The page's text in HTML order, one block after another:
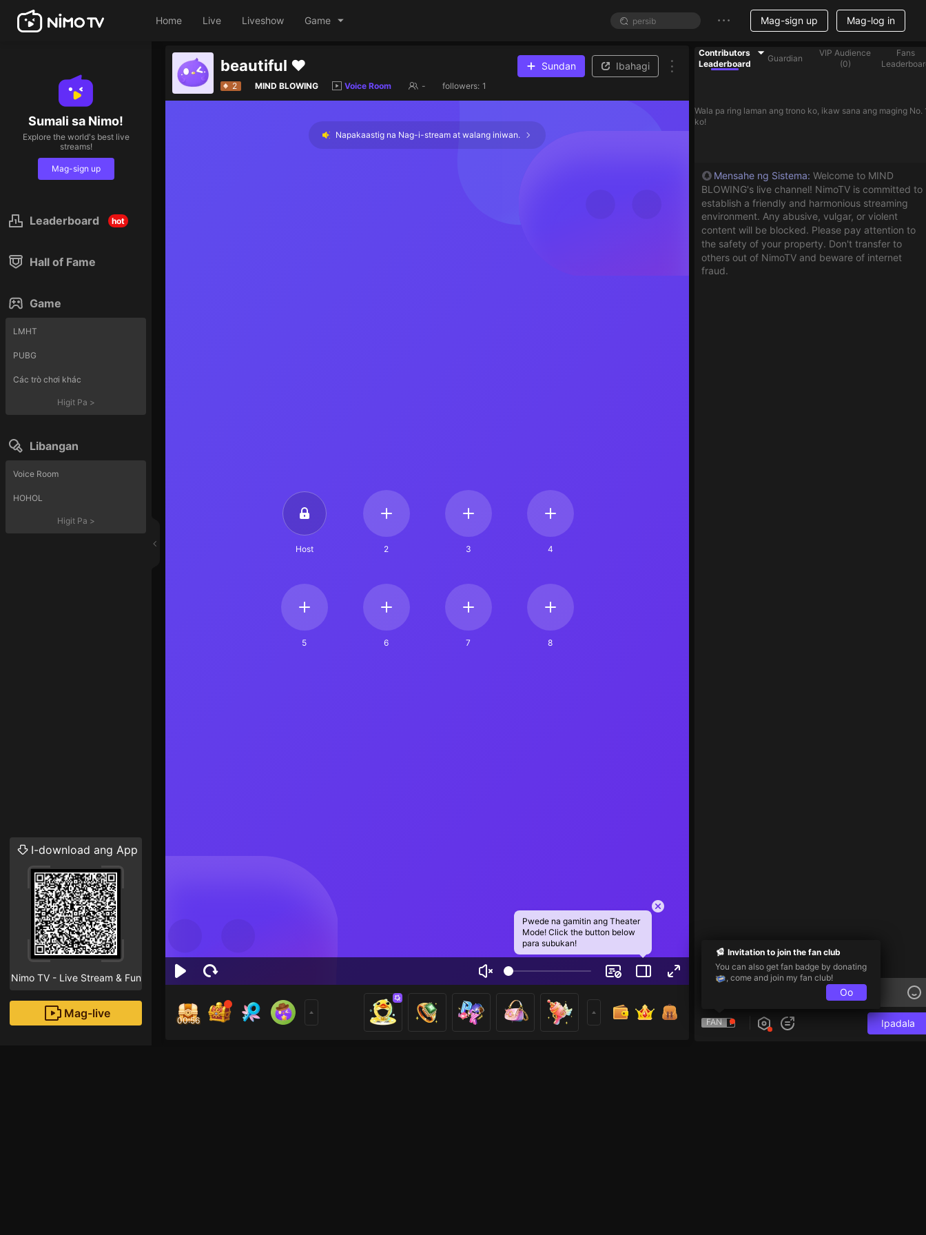
Home Live Liveshow Game Mag-sign up Mag-log in
Sumali sa Nimo!
Explore the world's best live
streams!
Mag-sign up
Leaderboard hot
Hall of Fame
Game
LMHT
PUBG
Các trò chơi khác
Higit Pa >
Libangan
Voice Room
HOHOL
Higit Pa >
I-download ang App
Nimo TV - Live Stream & Fun
Mag-live
beautiful ❤️ Sundan Ibahagi
2 MIND BLOWING Voice Room - followers: 1
Pwede na gamitin ang Theater
Mode! Click the button below
para subukan!
Napakaastig na Nag-i-stream at walang iniwan.
Host 2 3 4
5 6 7 8
00:56
Contributors
Leaderboard
Guardian
VIP Audience
(0)
Fans
Wala pa ring laman ang trono ko, ikaw sana ang maging No.
ko!
Mensahe ng Sistema: Welcome to MIND
BLOWING's live channel! NimoTV is committed to
establish a friendly and harmonious streaming
environment. Any abusive, vulgar, or violent
content will be blocked. Please pay attention to
the safety of your property. Don't transfer to
others out of NimoTV and beware of internet
fraud.
FAN Ipadala
Invitation to join the fan club
You can also get fan badge by donating
, come and join my fan club!
Oo